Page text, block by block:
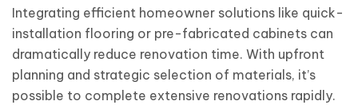
Integrating efficient homeowner solutions like quick-
installation flooring or pre-fabricated cabinets can
dramatically reduce renovation time. With upfront
planning and strategic selection of materials, it’s
possible to complete extensive renovations rapidly.